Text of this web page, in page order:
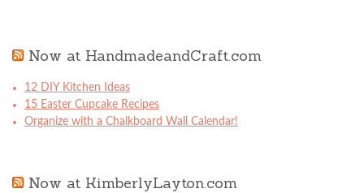
Now at HandmadeandCraft.com
12 DIY Kitchen Ideas
15 Easter Cupcake Recipes
Organize with a Chalkboard Wall Calendar!
Now at KimberlyLayton.com